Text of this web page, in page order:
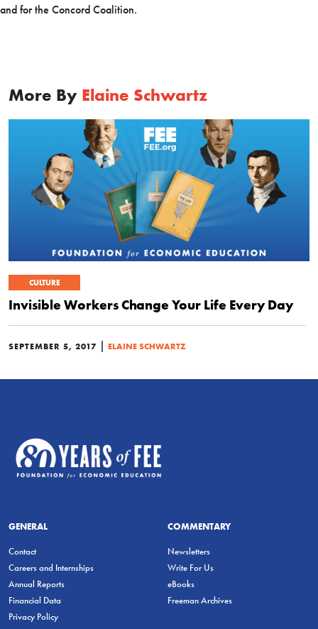
and for the Concord Coalition.
More By Elaine Schwartz
CULTURE
Invisible Workers Change Your Life Every Day
SEPTEMBER 5, 2017 | ELAINE SCHWARTZ
GENERAL
Contact
Careers and Internships
Annual Reports
Financial Data
Privacy Policy
COMMENTARY
Newsletters
Write For Us
eBooks
Freeman Archives